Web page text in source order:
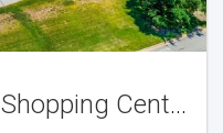
Wedgewood Square Shopping Center